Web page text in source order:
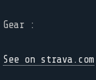
Gear :
See on strava.com